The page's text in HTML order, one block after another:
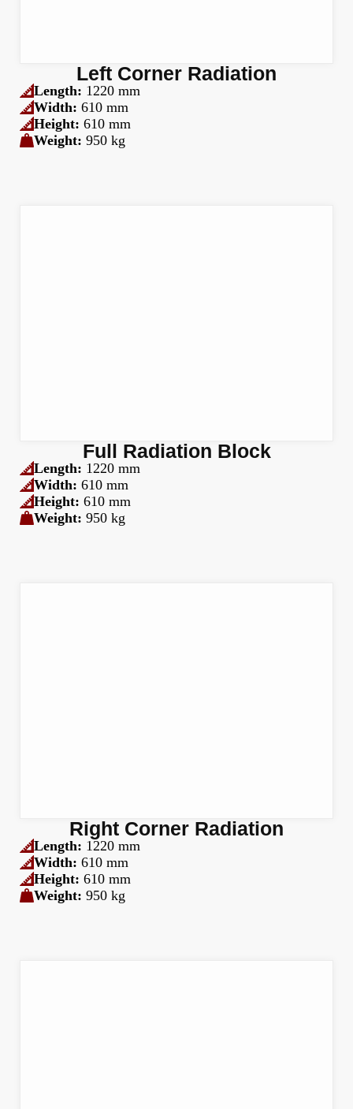
Left Corner Radiation
Length: 1220 mm
Width: 610 mm
Height: 610 mm
Weight: 950 kg
Full Radiation Block
Length: 1220 mm
Width: 610 mm
Height: 610 mm
Weight: 950 kg
Right Corner Radiation
Length: 1220 mm
Width: 610 mm
Height: 610 mm
Weight: 950 kg